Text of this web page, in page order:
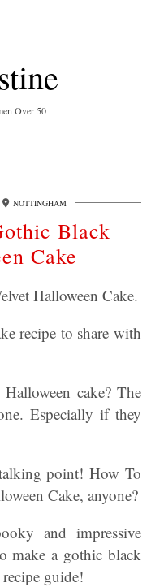
Over 50
NOTTINGHAM
Black
Cake
Halloween Cake.
recipe to share with
cake? The
Especially if they
point! How To
Cake, anyone?
and impressive
make a gothic black
guide!